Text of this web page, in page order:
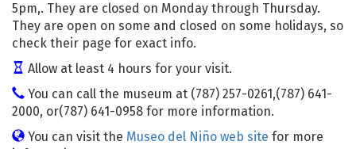
5pm,. They are closed on Monday through Thursday.
They are open on some and closed on some holidays, so
check their page for exact info.
Allow at least 4 hours for your visit.
You can call the museum at (787) 257-0261,(787) 641-
2000, or(787) 641-0958 for more information.
You can visit the Museo del Niño web site for more